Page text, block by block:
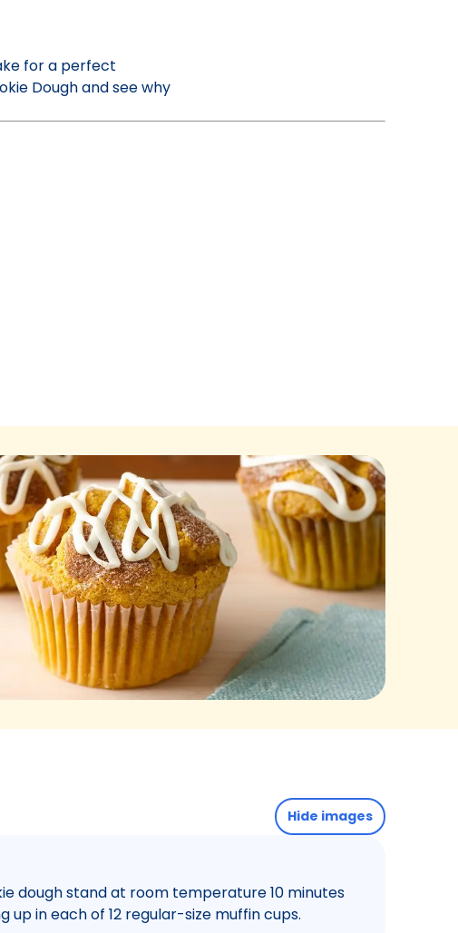
for a perfect
Dough and see why
Hide images
dough stand at room temperature 10 minutes
up in each of 12 regular-size muffin cups.